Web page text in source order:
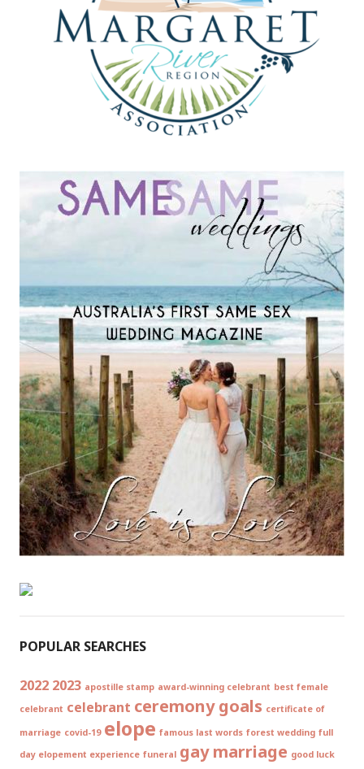
POPULAR SEARCHES
2022 2023 apostille stamp award-winning celebrant best female
celebrant celebrant ceremony goals certificate of
marriage covid-19 elope famous last words forest wedding full
day elopement experience funeral gay marriage good luck